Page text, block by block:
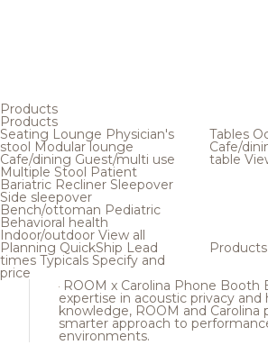
Products
Products
Seating Lounge Physician's
stool Modular lounge
Cafe/dining Guest/multi use
Multiple Stool Patient
Bariatric Recliner Sleepover
Side sleepover
Bench/ottoman Pediatric
Behavioral health
Indoor/outdoor View all
Tables
Cafe/
table
Planning QuickShip Lead
times Typicals Specify and
price
Products
ROOM x Carolina Phone Booth
expertise in acoustic privacy and
knowledge, ROOM and Carolina
smarter approach to
environments.